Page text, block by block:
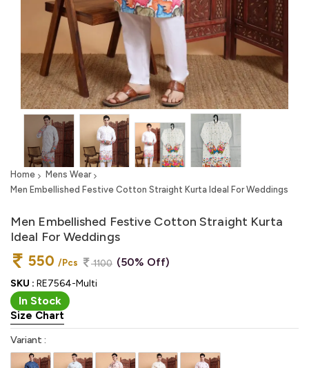
Home
Mens Wear
Men Embellished Festive Cotton Straight Kurta Ideal For Weddings
Men Embellished Festive Cotton Straight Kurta
Ideal For Weddings
550 /Pcs 1100 (50% Off)
SKU : RE7564-Multi
In Stock
Size Chart
Variant :